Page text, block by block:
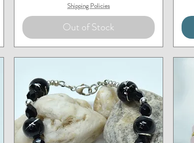
Shipping Policies
Out of Stock